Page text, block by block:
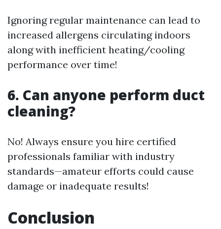
Ignoring regular maintenance can lead to
increased allergens circulating indoors
along with inefficient heating/cooling
performance over time!
6. Can anyone perform duct
cleaning?
No! Always ensure you hire certified
professionals familiar with industry
standards—amateur efforts could cause
damage or inadequate results!
Conclusion